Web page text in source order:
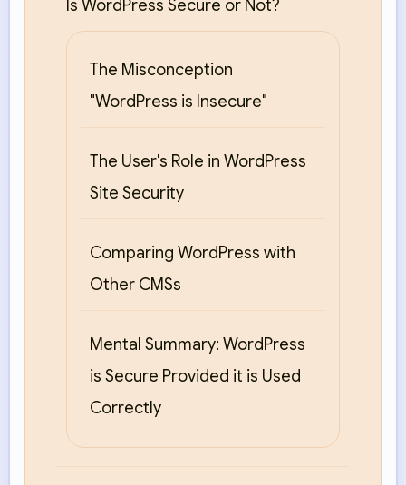
Is WordPress Secure or Not?
The Misconception
"WordPress is Insecure"
The User's Role in WordPress
Site Security
Comparing WordPress with
Other CMSs
Mental Summary: WordPress
is Secure Provided it is Used
Correctly